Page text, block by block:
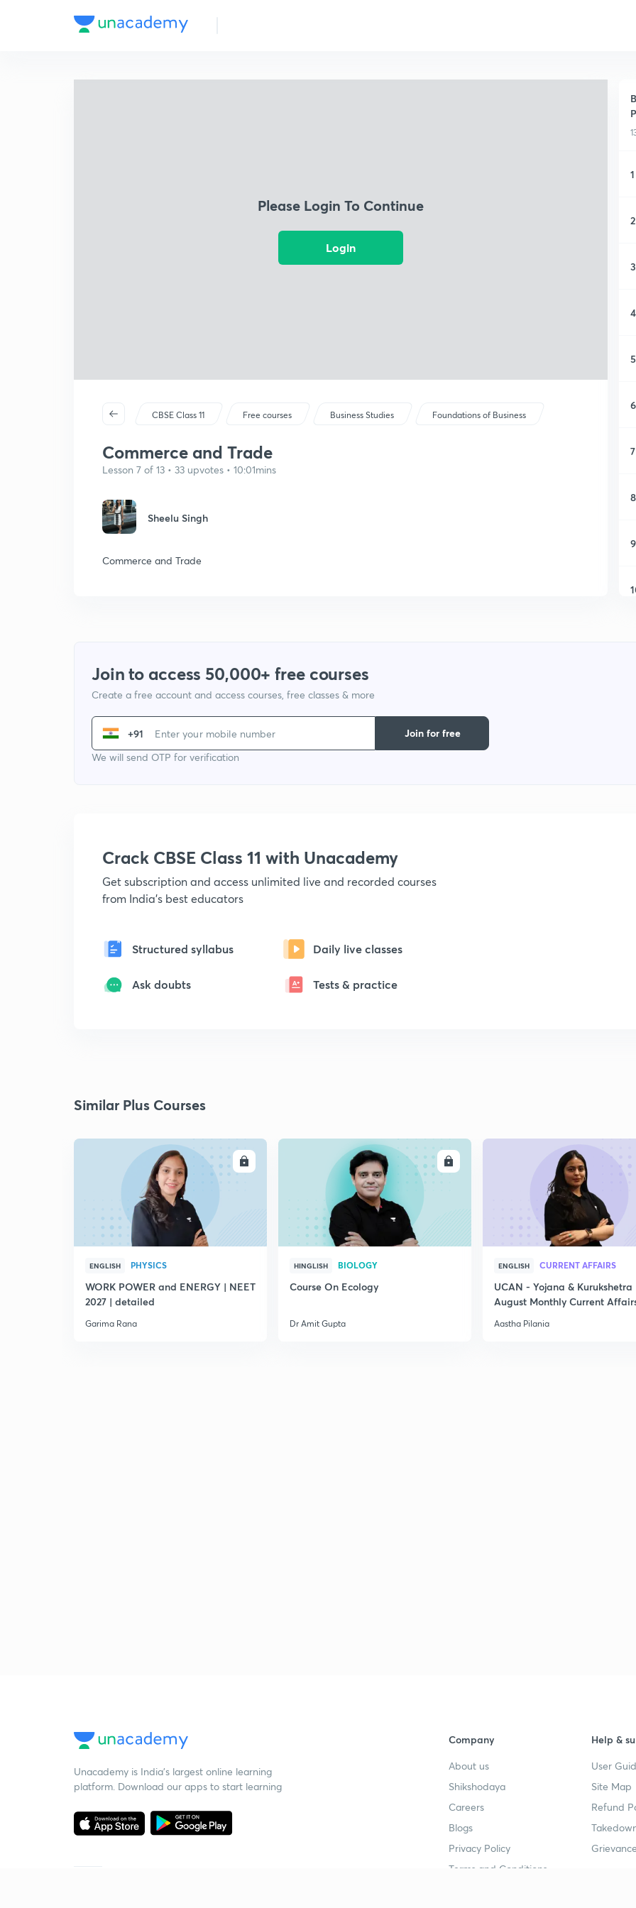
Please Login To Continue
Login
CBSE Class 11 Free courses Business Studies Foundations of Business
Commerce and Trade
Lesson 7 of 13 • 33 upvotes • 10:01mins
Sheelu Singh
Commerce and Trade
1
2
3
4
5
6
7
8
9
Join to access 50,000+ free courses
Create a free account and access courses, free classes & more
+91
We will send OTP for verification
Join for free
Crack CBSE Class 11 with Unacademy
Get subscription and access unlimited live and recorded courses
from India's best educators
Structured syllabus Daily live classes
Ask doubts Tests & practice
Similar Plus Courses
ENROLL
ENGLISH PHYSICS
WORK POWER and ENERGY | NEET
2027 | detailed
Garima Rana
ENROLL
HINGLISH BIOLOGY
Course On Ecology
Dr Amit Gupta
ENGLISH CURRENT AFFAIRS
UCAN - Yojana & Kurukshetra
August Monthly Current
Aastha Pilania
Unacademy is India’s largest online learning
platform. Download our apps to start learning
Company
About us
Shikshodaya
Careers
Blogs
Privacy Policy
Terms and Conditions
Help &
User
Site Map
Refund